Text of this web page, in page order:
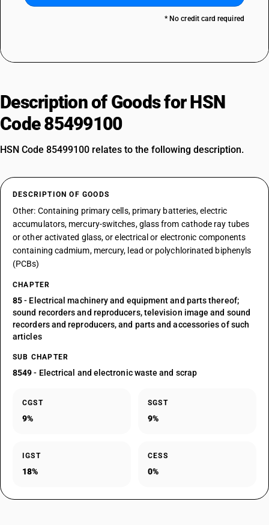
* No credit card required
Description of Goods for HSN
Code 85499100
HSN Code 85499100 relates to the following description.
DESCRIPTION OF GOODS
Other: Containing primary cells, primary batteries, electric
accumulators, mercury-switches, glass from cathode ray tubes
or other activated glass, or electrical or electronic components
containing cadmium, mercury, lead or polychlorinated biphenyls
(PCBs)
CHAPTER
85- Electrical machinery and equipment and parts thereof;
sound recorders and reproducers, television image and sound
recorders and reproducers, and parts and accessories of such
articles
SUB CHAPTER
8549- Electrical and electronic waste and scrap
CGST
9%
SGST
9%
IGST
18%
CESS
0%